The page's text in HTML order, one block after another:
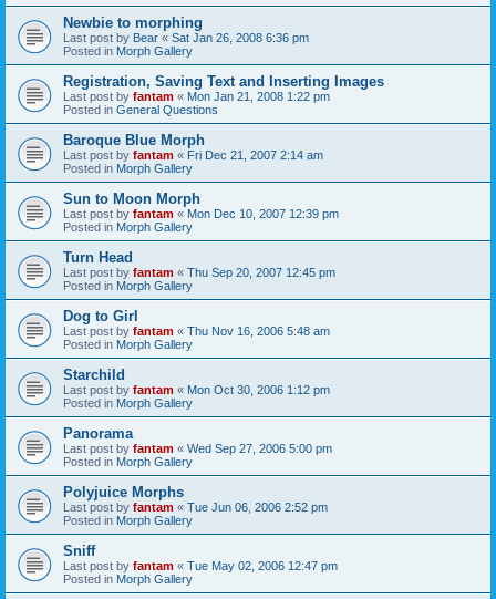
Newbie to morphing
Last post by Bear « Sat Jan 26, 2008 6:36 pm
Posted in Morph Gallery
Registration, Saving Text and Inserting Images
Last post by fantam « Mon Jan 21, 2008 1:22 pm
Posted in General Questions
Baroque Blue Morph
Last post by fantam « Fri Dec 21, 2007 2:14 am
Posted in Morph Gallery
Sun to Moon Morph
Last post by fantam « Mon Dec 10, 2007 12:39 pm
Posted in Morph Gallery
Turn Head
Last post by fantam « Thu Sep 20, 2007 12:45 pm
Posted in Morph Gallery
Dog to Girl
Last post by fantam « Thu Nov 16, 2006 5:48 am
Posted in Morph Gallery
Starchild
Last post by fantam « Mon Oct 30, 2006 1:12 pm
Posted in Morph Gallery
Panorama
Last post by fantam « Wed Sep 27, 2006 5:00 pm
Posted in Morph Gallery
Polyjuice Morphs
Last post by fantam « Tue Jun 06, 2006 2:52 pm
Posted in Morph Gallery
Sniff
Last post by fantam « Tue May 02, 2006 12:47 pm
Posted in Morph Gallery